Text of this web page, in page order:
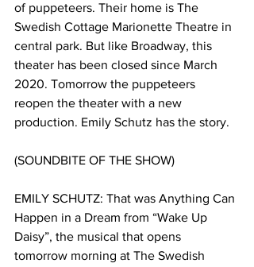
of puppeteers. Their home is The
Swedish Cottage Marionette Theatre in
central park. But like Broadway, this
theater has been closed since March
2020. Tomorrow the puppeteers
reopen the theater with a new
production. Emily Schutz has the story.
(SOUNDBITE OF THE SHOW)
EMILY SCHUTZ: That was Anything Can
Happen in a Dream from “Wake Up
Daisy”, the musical that opens
tomorrow morning at The Swedish